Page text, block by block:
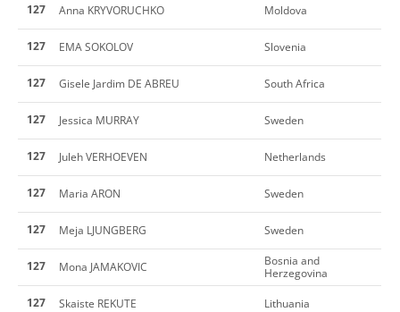
127 Anna KRYVORUCHKO Moldova
127 EMA SOKOLOV Slovenia
127 Gisele Jardim DE ABREU South Africa
127 Jessica MURRAY Sweden
127 Juleh VERHOEVEN Netherlands
127 Maria ARON Sweden
127 Meja LJUNGBERG Sweden
127 Mona JAMAKOVIC
Bosnia and
Herzegovina
127
Skaiste REKUTE Lithuania